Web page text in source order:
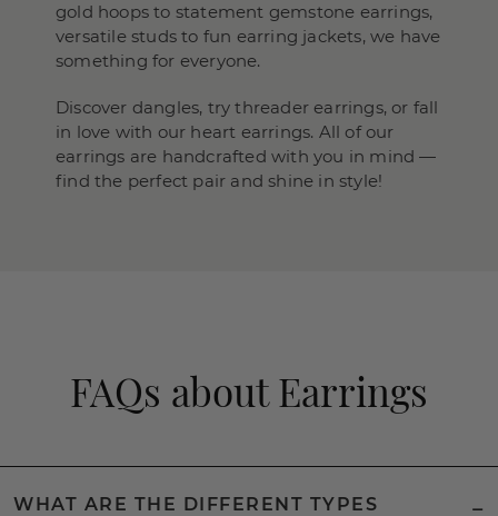
gold hoops to statement gemstone earrings,
versatile studs to fun earring jackets, we have
something for everyone.
Discover dangles, try threader earrings, or fall
in love with our heart earrings. All of our
earrings are handcrafted with you in mind —
find the perfect pair and shine in style!
FAQs about Earrings
WHAT ARE THE DIFFERENT TYPES